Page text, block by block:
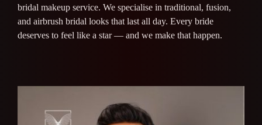
bridal makeup service. We specialise in traditional, fusion,
and airbrush bridal looks that last all day. Every bride
deserves to feel like a star — and we make that happen.